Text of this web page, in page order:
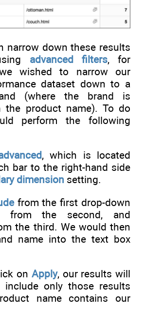
narrow down these results
advanced filters, for
wished to narrow our
dataset down to a
(where the brand is
the product name). To do
perform the following
, which is located
bar to the right-hand side
dimension setting.
from the first drop-down
the second, and
the third. We would then
name into the text box
on Apply, our results will
only those results
name contains our